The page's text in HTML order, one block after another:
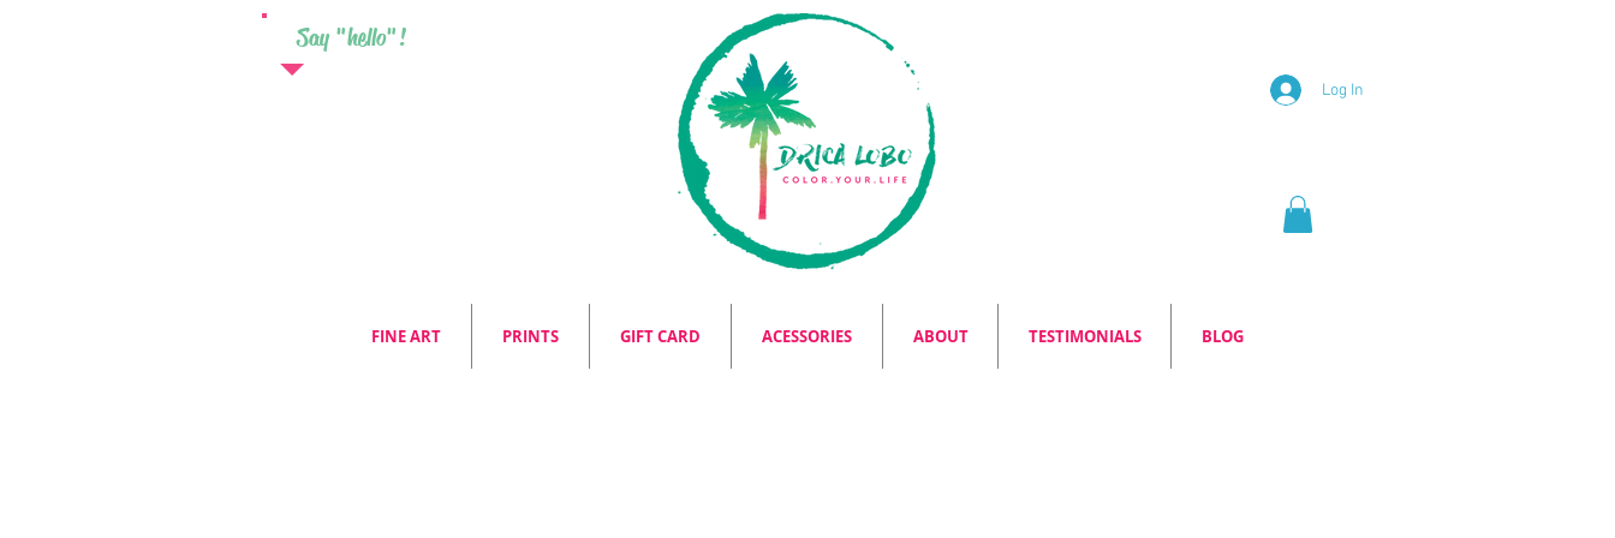
Say "hello"!
Log In
FINE ART PRINTS GIFT CARD ACESSORIES ABOUT TESTIMONIALS BLOG